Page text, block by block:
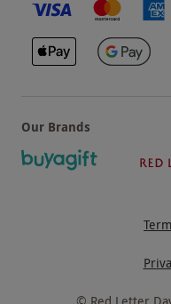
Our Brands
© Red Letter